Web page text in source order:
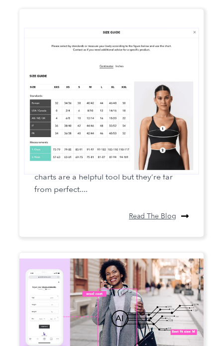
10 Tips for more usable size charts
When it comes to sizing, traditional size
charts are a helpful tool but they’re far
from perfect....
Read The Blog